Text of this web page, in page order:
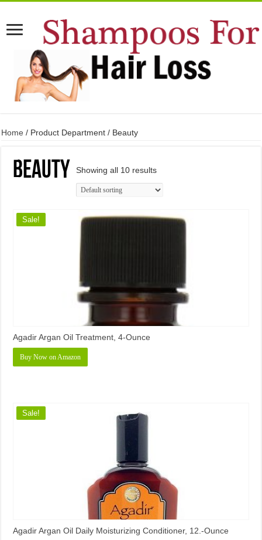
Home / Product Department / Beauty
Beauty Showing all 10 results
Sale!
Agadir Argan Oil Treatment, 4-Ounce
Buy Now on Amazon
Sale!
Agadir Argan Oil Daily Moisturizing Conditioner, 12.-Ounce